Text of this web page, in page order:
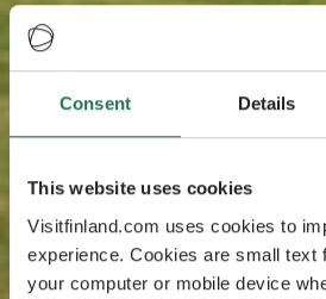
Consent Details
This website uses cookies
Visitfinland.com uses cookies to
experience. Cookies are small text
your computer or mobile device